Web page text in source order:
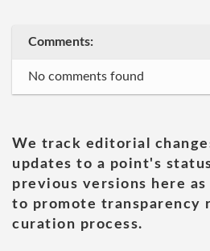
Comments:
No comments found
We track editorial
updates to a point's
previous versions here
to promote transparency
curation process.